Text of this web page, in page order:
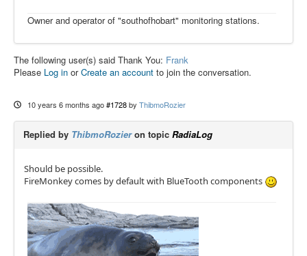
Owner and operator of "southofhobart" monitoring stations.
The following user(s) said Thank You: Frank
Please Log in orCreate an account to join the conversation.
10 years 6 months ago #1728 by ThibmoRozier
Replied by ThibmoRozieron topic RadiaLog
Should be possible.
FireMonkey comes by default with BlueTooth components